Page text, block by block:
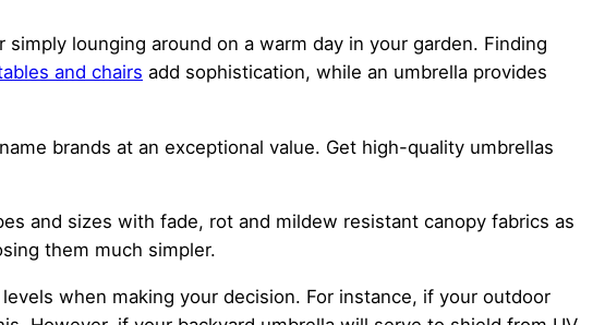
lounging around on a warm day in your garden. Finding
and chairs add sophistication, while an umbrella provides
brands at an exceptional value. Get high-quality umbrellas
and sizes with fade, rot and mildew resistant canopy fabrics as
them much simpler.
when making your decision. For instance, if your outdoor